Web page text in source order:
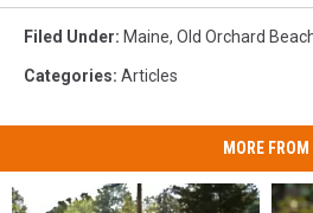
Filed Under: Maine, Old Orchard
Categories: Articles
MORE FROM